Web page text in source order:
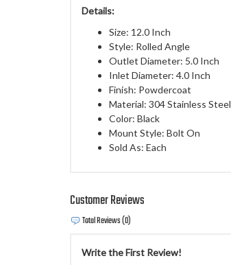
Details:
Size: 12.0 Inch
Style: Rolled Angle
Outlet Diameter: 5.0 Inch
Inlet Diameter: 4.0 Inch
Finish: Powdercoat
Material: 304 Stainless Steel
Color: Black
Mount Style: Bolt On
Sold As: Each
Customer Reviews
Total Reviews (0)
Write the First Review!